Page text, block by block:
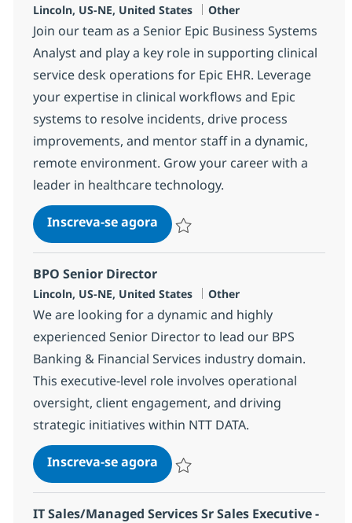
Localização
Lincoln, US-NE, United States Categoria
Other
Join our team as a Senior Epic Business Systems
Analyst and play a key role in supporting clinical
service desk operations for Epic EHR. Leverage
your expertise in clinical workflows and Epic
systems to resolve incidents, drive process
improvements, and mentor staff in a dynamic,
remote environment. Grow your career with a
leader in healthcare technology.
Inscreva-se agoraEpic Business Systems
BPO Senior Director
Localização
Lincoln, US-NE, United States Categoria
Other
We are looking for a dynamic and highly
experienced Senior Director to lead our BPS
Banking & Financial Services industry domain.
This executive-level role involves operational
oversight, client engagement, and driving
strategic initiatives within NTT DATA.
Inscreva-se agoraBPO Senior Director
IT Sales/Managed Services Sr Sales Executive -